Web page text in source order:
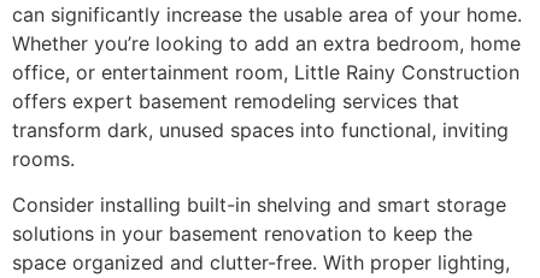
can significantly increase the usable area of your home.
Whether you’re looking to add an extra bedroom, home
office, or entertainment room, Little Rainy Construction
offers expert basement remodeling services that
transform dark, unused spaces into functional, inviting
rooms.
Consider installing built-in shelving and smart storage
solutions in your basement renovation to keep the
space organized and clutter-free. With proper lighting,